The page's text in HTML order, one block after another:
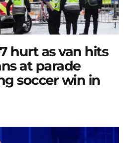
hurt as van hits
at parade
soccer win in